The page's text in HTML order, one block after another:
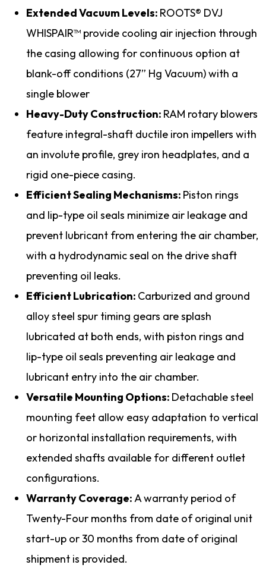
Extended Vacuum Levels: ROOTS® DVJ
WHISPAIR™ provide cooling air injection through
the casing allowing for continuous option at
blank-off conditions (27” Hg Vacuum) with a
single blower
Heavy-Duty Construction: RAM rotary blowers
feature integral-shaft ductile iron impellers with
an involute profile, grey iron headplates, and a
rigid one-piece casing.
Efficient Sealing Mechanisms: Piston rings
and lip-type oil seals minimize air leakage and
prevent lubricant from entering the air chamber,
with a hydrodynamic seal on the drive shaft
preventing oil leaks.
Efficient Lubrication: Carburized and ground
alloy steel spur timing gears are splash
lubricated at both ends, with piston rings and
lip-type oil seals preventing air leakage and
lubricant entry into the air chamber.
Versatile Mounting Options: Detachable steel
mounting feet allow easy adaptation to vertical
or horizontal installation requirements, with
extended shafts available for different outlet
configurations.
Warranty Coverage:A warranty period of
Twenty-Four months from date of original unit
start-up or 30 months from date of original
shipment is provided.